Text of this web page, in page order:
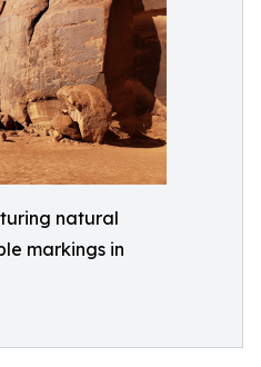
natural
markings in